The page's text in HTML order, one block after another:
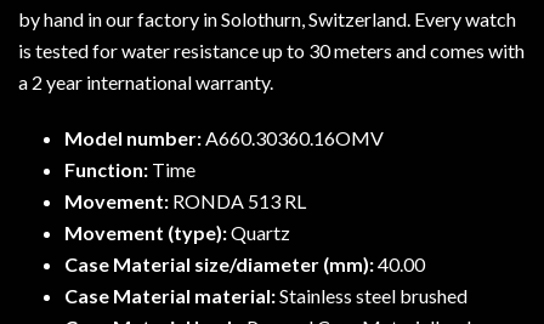
by hand in our factory in Solothurn, Switzerland. Every watch
is tested for water resistance up to 30 meters and comes with
a 2 year international warranty.
Model number:A660.30360.16OMV
Function:Time
Movement:RONDA 513 RL
Movement (type):Quartz
Case Material size/diameter (mm):40.00
Case Material material:Stainless steel brushed